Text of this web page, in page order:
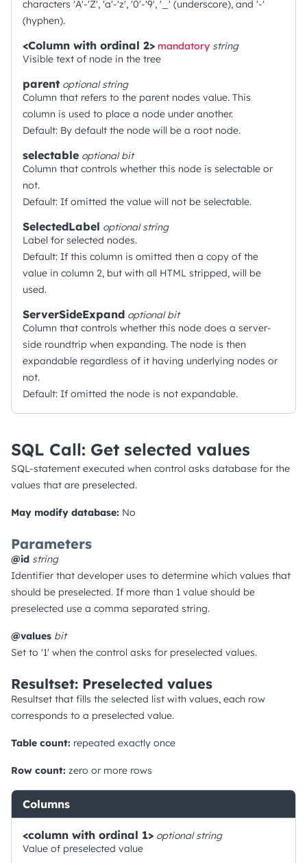
characters 'A'-'Z', 'a'-'z', '0'-'9', '_' (underscore), and '-'
(hyphen).
<Column with ordinal 2> mandatory string
Visible text of node in the tree
parent optionalstring
Column that refers to the parent nodes value. This
column is used to place a node under another.
Default: By default the node will be a root node.
selectable optionalbit
Column that controls whether this node is selectable or
not.
Default: If omitted the value will not be selectable.
SelectedLabel optionalstring
Label for selected nodes.
Default: If this column is omitted then a copy of the
value in column 2, but with all HTML stripped, will be
used.
ServerSideExpand optionalbit
Column that controls whether this node does a server-
side roundtrip when expanding. The node is then
expandable regardless of it having underlying nodes or
not.
Default: If omitted the node is not expandable.
SQL Call: Get selected values
SQL-statement executed when control asks database for the
values that are preselected.
May modify database: No
Parameters
@id string
Identifier that developer uses to determine which values that
should be preselected. If more than 1 value should be
preselected use a comma separated string.
@values bit
Set to '1' when the control asks for preselected values.
Resultset: Preselected values
Resultset that fills the selected list with values, each row
corresponds to a preselected value.
Table count: repeated exactly once
Row count: zero or more rows
Columns
<column with ordinal 1> optionalstring
Value of preselected value